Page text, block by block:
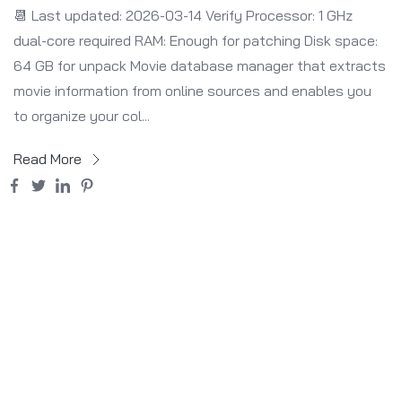
📆 Last updated: 2026-03-14 Verify Processor: 1 GHz
dual-core required RAM: Enough for patching Disk space:
64 GB for unpack Movie database manager that extracts
movie information from online sources and enables you
to organize your col...
Read More